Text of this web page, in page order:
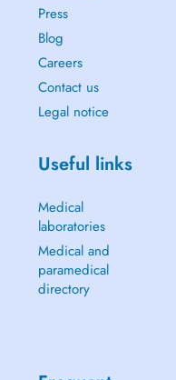
Press
Blog
Careers
Contact us
Legal notice
Useful links
Medical
laboratories
Medical and
paramedical
directory